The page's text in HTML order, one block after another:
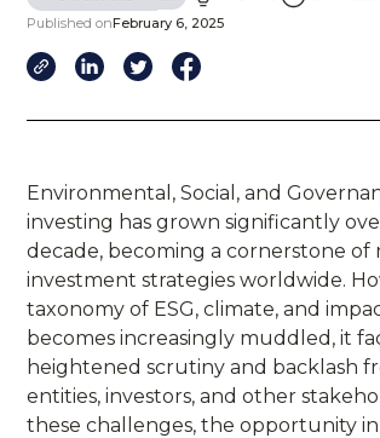
Published onFebruary 6, 2025
Environmental, Social, and
investing has grown significantly
decade, becoming a cornerstone of
investment strategies worldwide.
taxonomy of ESG, climate, and
becomes increasingly muddled, it
heightened scrutiny and backlash
entities, investors, and other
these challenges, the opportunity